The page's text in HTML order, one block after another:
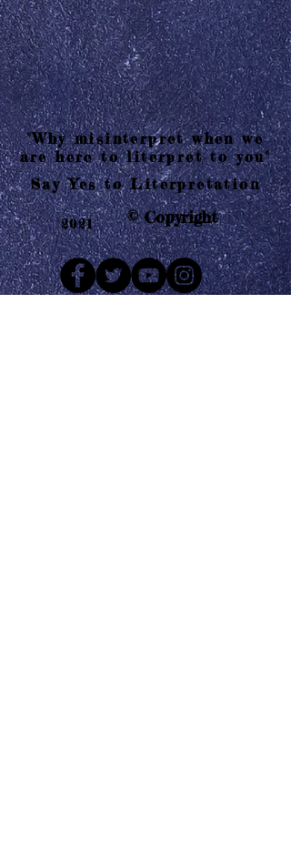
"Why misinterpret when we
are here to literpret to you"
Say Yes to Literpretation
2021 © Copyright